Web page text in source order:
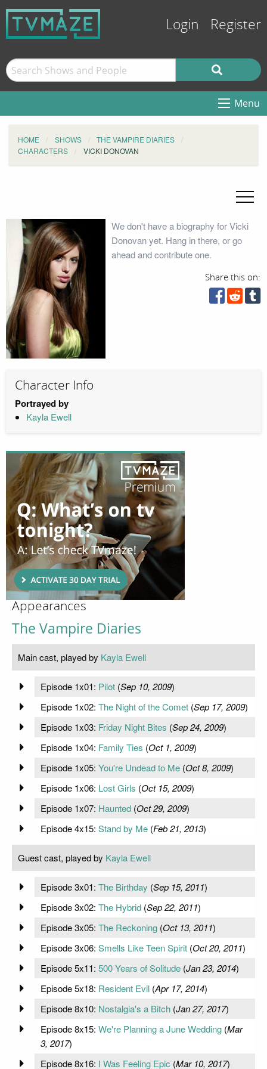
Login Register
Menu
HOME SHOWS
THE VAMPIRE DIARIES
CHARACTERS
VICKI DONOVAN
We don't have a biography for Vicki
Donovan yet. Hang in there, or go
ahead and contribute one.
Share this on:
Character Info
Portrayed by
Kayla Ewell
Appearances
The Vampire Diaries
Main cast, played by Kayla Ewell
Episode 1x01: Pilot(Sep 10, 2009)
Episode 1x02: The Night of the Comet(Sep 17, 2009)
Episode 1x03: Friday Night Bites (Sep 24, 2009)
Episode 1x04: Family Ties (Oct 1, 2009)
Episode 1x05: You're Undead to Me(Oct 8, 2009)
Episode 1x06: Lost Girls (Oct 15, 2009)
Episode 1x07: Haunted(Oct 29, 2009)
Episode 4x15: Stand by Me(Feb 21, 2013)
Guest cast, played by Kayla Ewell
Episode 3x01: The Birthday (Sep 15, 2011)
Episode 3x02: The Hybrid(Sep 22, 2011)
Episode 3x05: The Reckoning(Oct 13, 2011)
Episode 3x06: Smells Like Teen Spirit(Oct 20, 2011)
Episode 5x11: 500 Years of Solitude(Jan 23, 2014)
Episode 5x18: Resident Evil(Apr 17, 2014)
Episode 8x10: Nostalgia's a Bitch(Jan 27, 2017)
Episode 8x15: We're Planning a June Wedding(Mar
3, 2017)
Episode 8x16: I Was Feeling Epic (Mar 10, 2017)